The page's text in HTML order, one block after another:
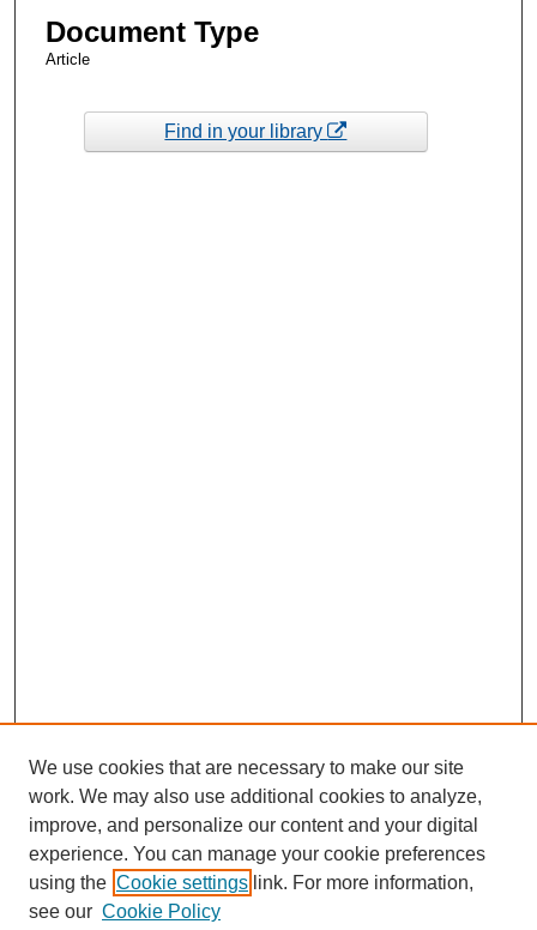
Document Type
Article
Find in your library
We use cookies that are necessary to make our site
work. We may also use additional cookies to analyze,
improve, and personalize our content and your digital
experience. You can manage your cookie preferences
using the Cookie settings link. For more information,
see our Cookie Policy